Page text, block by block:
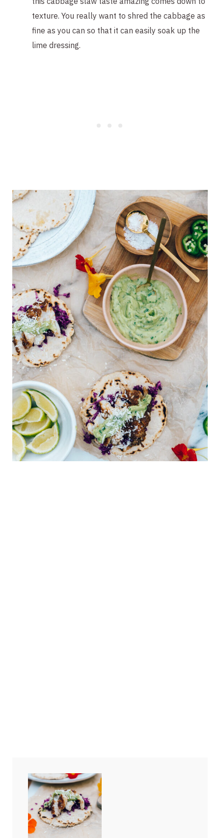
texture. You really want to shred the cabbage as
fine as you can so that it can easily soak up the
lime dressing.